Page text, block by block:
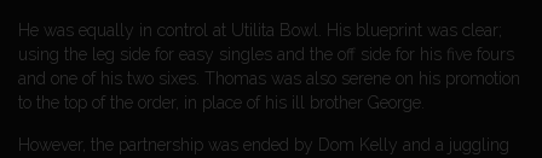
He was equally in control at Utilita Bowl. His blueprint was clear;
using the leg side for easy singles and the off side for his five fours
and one of his two sixes. Thomas was also serene on his promotion
to the top of the order, in place of his ill brother George.
However, the partnership was ended by Dom Kelly and a juggling